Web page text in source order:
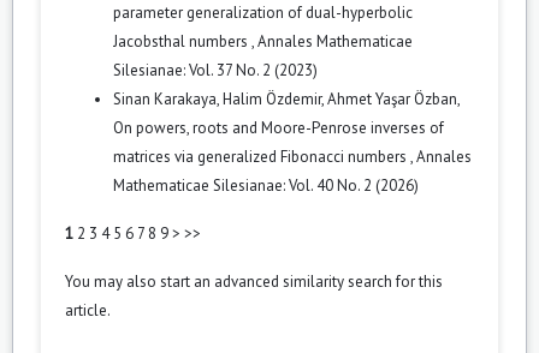
parameter generalization of dual-hyperbolic
Jacobsthal numbers ,Annales Mathematicae
Silesianae: Vol. 37 No. 2 (2023)
Sinan Karakaya, Halim Özdemir, Ahmet Yaşar Özban,
On powers, roots and Moore-Penrose inverses of
matrices via generalized Fibonacci numbers ,Annales
Mathematicae Silesianae: Vol. 40 No. 2 (2026)
1 2 3 4 5 6 7 8 9> >>
You may also start an advanced similarity searchfor this
article.